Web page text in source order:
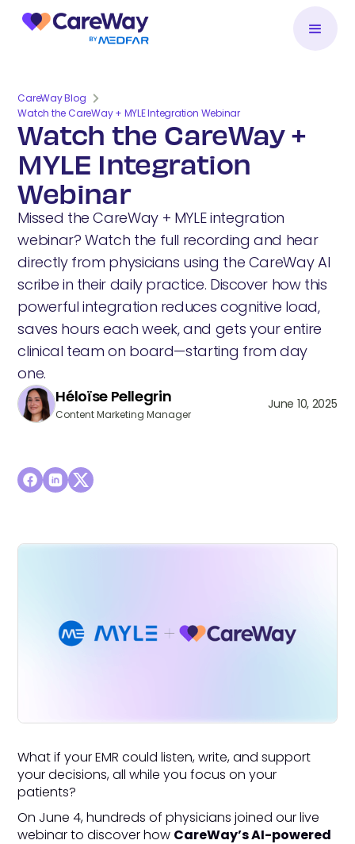
CareWay Blog
Watch the CareWay + MYLE Integration Webinar
Watch the CareWay +
MYLE Integration
Webinar
Missed the CareWay + MYLE integration
webinar? Watch the full recording and hear
directly from physicians using the CareWay AI
scribe in their daily practice. Discover how this
powerful integration reduces cognitive load,
saves hours each week, and gets your entire
clinical team on board—starting from day
one.
Héloïse Pellegrin
Content Marketing Manager
June 10, 2025
What if your EMR could listen, write, and support
your decisions, all while you focus on your
patients?
On June 4, hundreds of physicians joined our live
webinar to discover how CareWay’s AI-powered